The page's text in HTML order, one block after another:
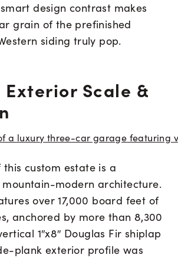
design contrast makes
grain of the prefinished
siding truly pop.
Scale &
custom estate is a
mountain-modern architecture.
over 17,000 board feet of
anchored by more than 8,300
1″x8″ Douglas Fir shiplap
plank exterior profile was